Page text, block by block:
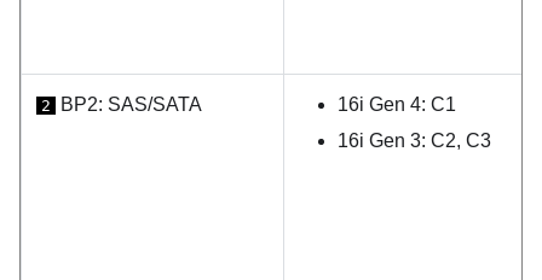
2 BP2: SAS/SATA
16i Gen 4: C1
16i Gen 3: C2, C3